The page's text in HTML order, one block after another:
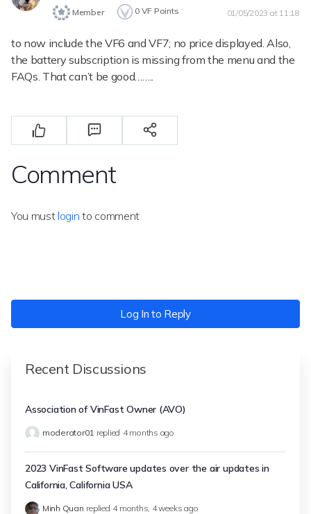
0 VF Points
Member 01/05/2023 at 11:18
to now include the VF6 and VF7; no price displayed. Also,
the battery subscription is missing from the menu and the
FAQs. That can’t be good……..
Comment
You must login to comment
Log In to Reply
Recent Discussions
Association of VinFast Owner (AVO)
moderator01 replied 4 months ago
2023 VinFast Software updates over the air updates in
California, California USA
Minh Quan replied 4 months, 4 weeks ago